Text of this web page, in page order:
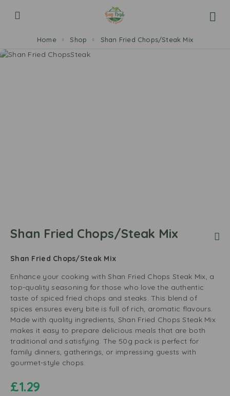
Home Shop Shan Fried Chops/Steak Mix
Shan Fried Chops/Steak Mix
Shan Fried Chops/Steak Mix
Enhance your cooking with Shan Fried Chops Steak Mix, a
top-quality seasoning for those who love the authentic
taste of spiced fried chops and steaks. This blend of
spices ensures every bite is full of rich, aromatic flavours.
Made with quality ingredients, Shan Fried Chops Steak Mix
makes it easy to prepare delicious meals that are both
traditional and satisfying. The 50g pack is perfect for
family dinners, gatherings, or impressing guests with
gourmet-style chops.
£1.29